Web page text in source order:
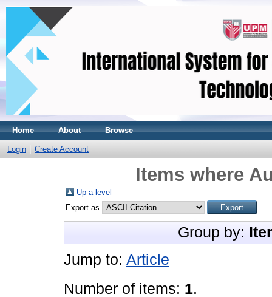
Home About Browse
Login Create Account
Items where
Up a level
Export as
Group by:
Jump to: Article
Number of items: 1.